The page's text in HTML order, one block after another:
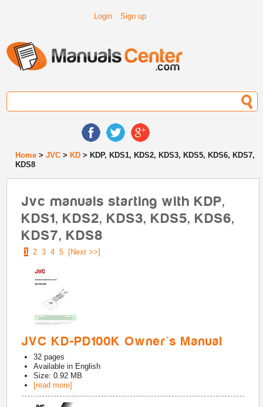
Login Sign up
Home >JVC > KD > KDP, KDS1, KDS2, KDS3, KDS5, KDS6, KDS7,
KDS8
Jvc manuals starting with KDP,
KDS1, KDS2, KDS3, KDS5, KDS6,
KDS7, KDS8
1 2 3 4 5 [Next >>]
JVC KD-PD100K Owner's Manual
32 pages
Available in English
Size: 0.92 MB
[read more]